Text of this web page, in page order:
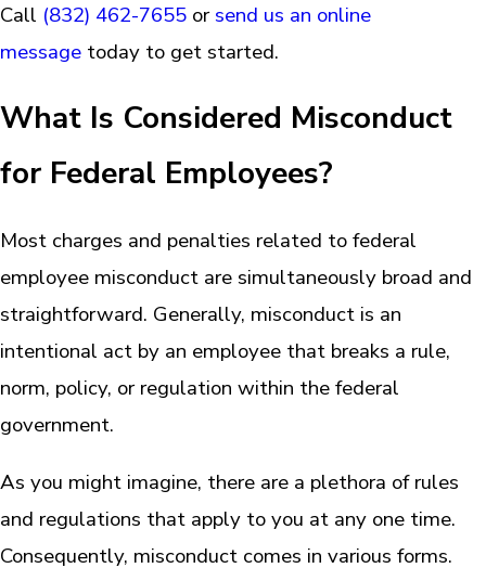
Call (832) 462-7655 orsend us an online
message today to get started.
What Is Considered Misconduct
for Federal Employees?
Most charges and penalties related to federal
employee misconduct are simultaneously broad and
straightforward. Generally, misconduct is an
intentional act by an employee that breaks a rule,
norm, policy, or regulation within the federal
government.
As you might imagine, there are a plethora of rules
and regulations that apply to you at any one time.
Consequently, misconduct comes in various forms.